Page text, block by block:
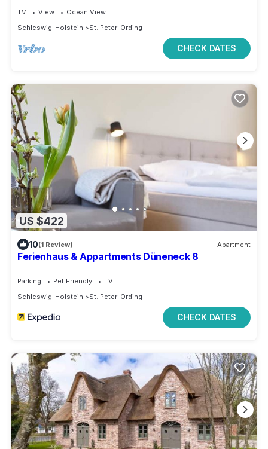
TV View
Ocean View
Schleswig-Holstein
St. Peter-Ording
CHECK DATES
US $422
10(1 Review) Apartment
Ferienhaus & Appartments Düneneck 8
Parking Pet Friendly
TV
Schleswig-Holstein
St. Peter-Ording
CHECK DATES